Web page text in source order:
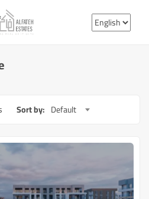
Sort by: Default